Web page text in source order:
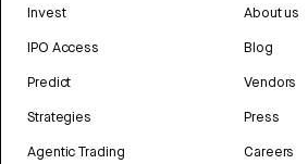
Invest
IPO Access
Predict
Strategies
Agentic Trading
About us
Blog
Vendors
Press
Careers